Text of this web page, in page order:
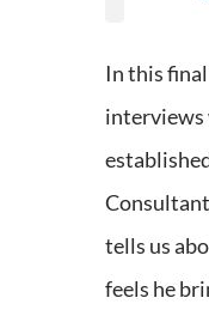
In this
interviews
tells us
feels he